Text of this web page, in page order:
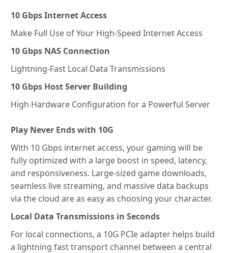
10 Gbps Internet Access
Make Full Use of Your High-Speed Internet Access
10 Gbps NAS Connection
Lightning-Fast Local Data Transmissions
10 Gbps Host Server Building
High Hardware Configuration for a Powerful Server
Play Never Ends with 10G
With 10 Gbps internet access, your gaming will be
fully optimized with a large boost in speed, latency,
and responsiveness. Large-sized game downloads,
seamless live streaming, and massive data backups
via the cloud are as easy as choosing your character.
Local Data Transmissions in Seconds
For local connections, a 10G PCIe adapter helps build
a lightning fast transport channel between a central